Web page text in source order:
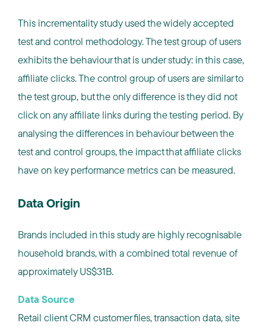
This incrementality study used the widely accepted
test and control methodology. The test group of users
exhibits the behaviour that is under study: in this case,
affiliate clicks. The control group of users are similar to
the test group, but the only difference is they did not
click on any affiliate links during the testing period. By
analysing the differences in behaviour between the
test and control groups, the impact that affiliate clicks
have on key performance metrics can be measured.
Data Origin
Brands included in this study are highly recognisable
household brands, with a combined total revenue of
approximately US$31B.
Data Source
Retail client CRM customer files, transaction data, site